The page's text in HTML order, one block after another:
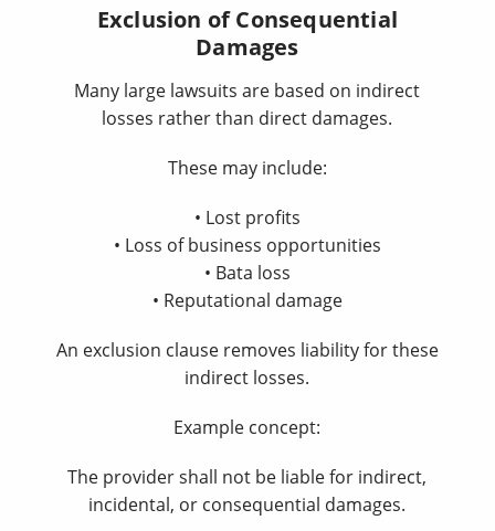
Exclusion of Consequential
Damages
Many large lawsuits are based on indirect
losses rather than direct damages.
These may include:
• Lost profits
• Loss of business opportunities
• Bata loss
• Reputational damage
An exclusion clause removes liability for these
indirect losses.
Example concept:
The provider shall not be liable for indirect,
incidental, or consequential damages.